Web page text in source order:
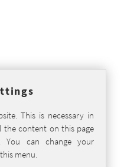
This is necessary in
content on this page
You can change your
menu.